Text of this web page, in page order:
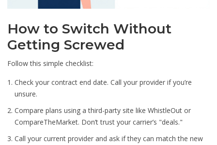
How to Switch Without
Getting Screwed
Follow this simple checklist:
Check your contract end date. Call your provider if you’re
unsure.
Compare plans using a third-party site like WhistleOut or
CompareTheMarket. Don’t trust your carrier’s "deals."
Call your current provider and ask if they can match the new